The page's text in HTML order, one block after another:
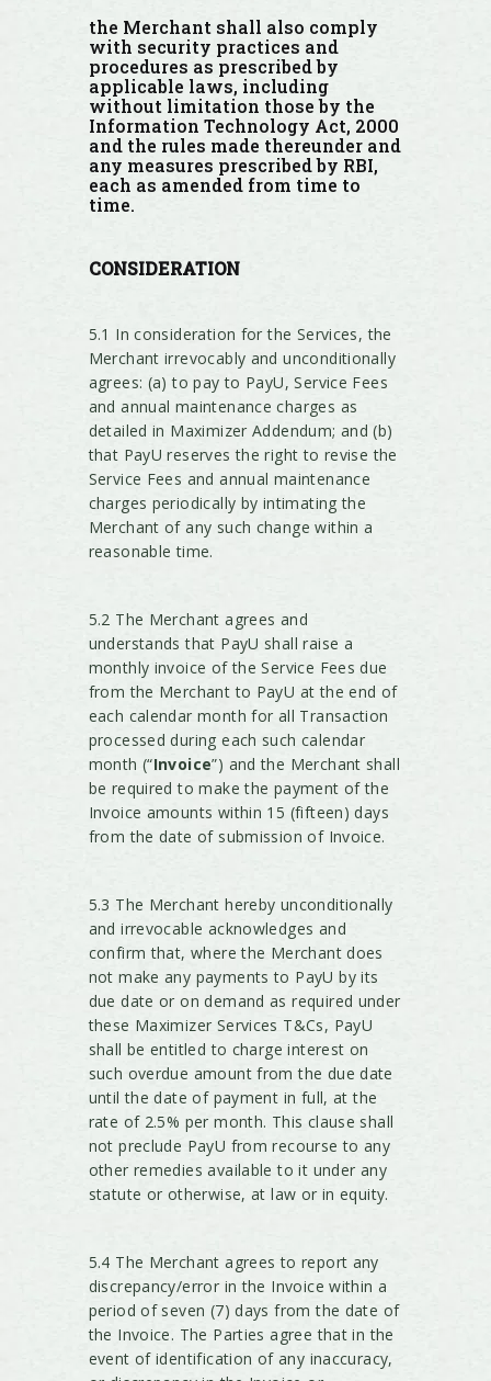
the Merchant shall also comply
with security practices and
procedures as prescribed by
applicable laws, including
without limitation those by the
Information Technology Act, 2000
and the rules made thereunder and
any measures prescribed by RBI,
each as amended from time to
time.
CONSIDERATION
5.1 In consideration for the Services, the
Merchant irrevocably and unconditionally
agrees: (a) to pay to PayU, Service Fees
and annual maintenance charges as
detailed in Maximizer Addendum; and (b)
that PayU reserves the right to revise the
Service Fees and annual maintenance
charges periodically by intimating the
Merchant of any such change within a
reasonable time.
5.2 The Merchant agrees and
understands that PayU shall raise a
monthly invoice of the Service Fees due
from the Merchant to PayU at the end of
each calendar month for all Transaction
processed during each such calendar
month (“Invoice”) and the Merchant shall
be required to make the payment of the
Invoice amounts within 15 (fifteen) days
from the date of submission of Invoice.
5.3 The Merchant hereby unconditionally
and irrevocable acknowledges and
confirm that, where the Merchant does
not make any payments to PayU by its
due date or on demand as required under
these Maximizer Services T&Cs, PayU
shall be entitled to charge interest on
such overdue amount from the due date
until the date of payment in full, at the
rate of 2.5% per month. This clause shall
not preclude PayU from recourse to any
other remedies available to it under any
statute or otherwise, at law or in equity.
5.4 The Merchant agrees to report any
discrepancy/error in the Invoice within a
period of seven (7) days from the date of
the Invoice. The Parties agree that in the
event of identification of any inaccuracy,